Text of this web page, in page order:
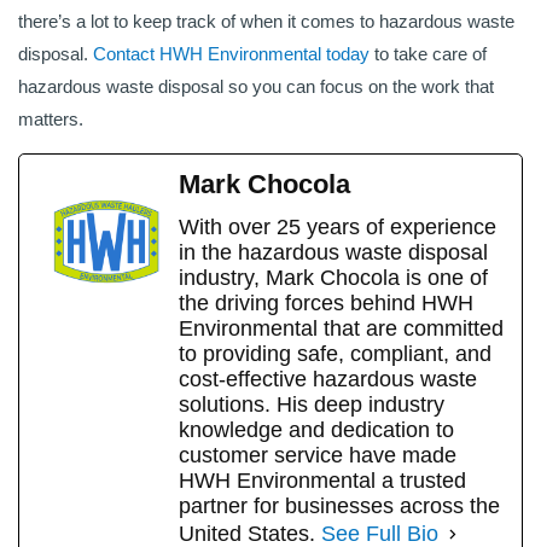
there’s a lot to keep track of when it comes to hazardous waste
disposal. Contact HWH Environmental today to take care of
hazardous waste disposal so you can focus on the work that
matters.
Mark Chocola
With over 25 years of experience
in the hazardous waste disposal
industry, Mark Chocola is one of
the driving forces behind HWH
Environmental that are committed
to providing safe, compliant, and
cost-effective hazardous waste
solutions. His deep industry
knowledge and dedication to
customer service have made
HWH Environmental a trusted
partner for businesses across the
United States. See Full Bio